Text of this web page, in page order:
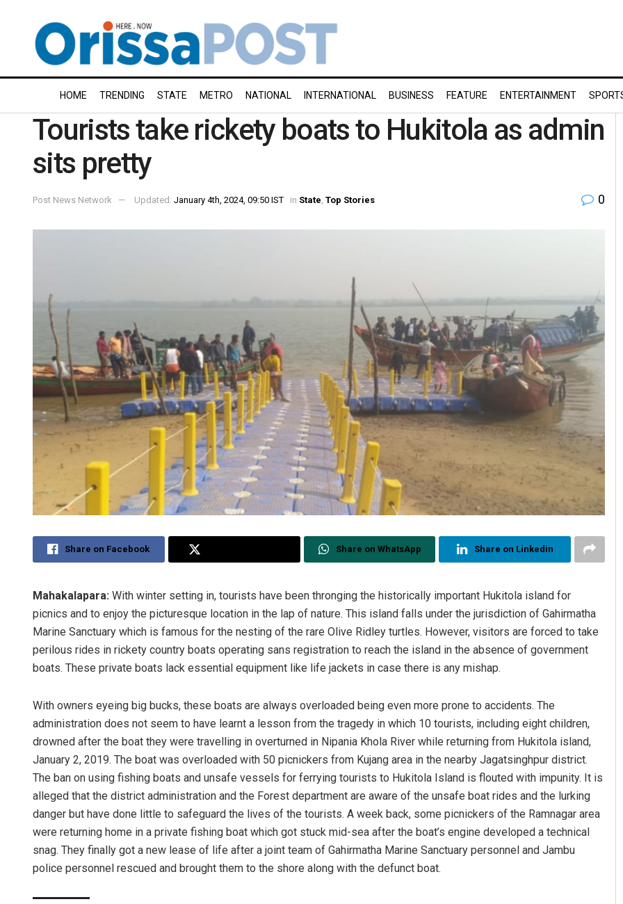
HOME TRENDING STATE METRO NATIONAL INTERNATIONAL BUSINESS FEATURE ENTERTAINMENT
Tourists take rickety boats to Hukitola as admin
sits pretty
Post News Network Updated: January 4th, 2024, 09:50 IST in State Top Stories 0
Share on Facebook Share on WhatsApp Share on Linkedin
Mahakalapara: With winter setting in, tourists have been thronging the historically important Hukitola island for
picnics and to enjoy the picturesque location in the lap of nature. This island falls under the jurisdiction of Gahirmatha
Marine Sanctuary which is famous for the nesting of the rare Olive Ridley turtles. However, visitors are forced to take
perilous rides in rickety country boats operating sans registration to reach the island in the absence of government
boats. These private boats lack essential equipment like life jackets in case there is any mishap.
With owners eyeing big bucks, these boats are always overloaded being even more prone to accidents. The
administration does not seem to have learnt a lesson from the tragedy in which 10 tourists, including eight children,
drowned after the boat they were travelling in overturned in Nipania Khola River while returning from Hukitola island,
January 2, 2019. The boat was overloaded with 50 picnickers from Kujang area in the nearby Jagatsinghpur district.
The ban on using fishing boats and unsafe vessels for ferrying tourists to Hukitola Island is flouted with impunity. It is
alleged that the district administration and the Forest department are aware of the unsafe boat rides and the lurking
danger but have done little to safeguard the lives of the tourists. A week back, some picnickers of the Ramnagar area
were returning home in a private fishing boat which got stuck mid-sea after the boat’s engine developed a technical
snag. They finally got a new lease of life after a joint team of Gahirmatha Marine Sanctuary personnel and Jambu
police personnel rescued and brought them to the shore along with the defunct boat.